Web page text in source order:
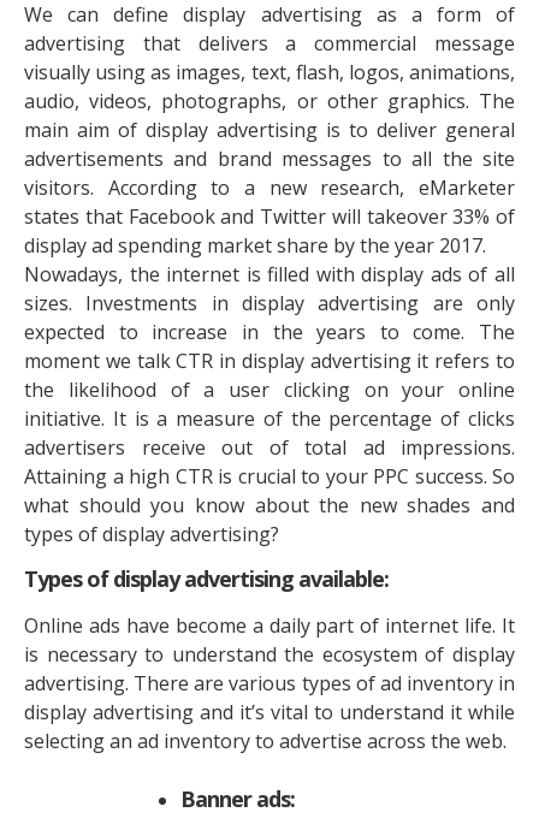
We can define display advertising as a form of
advertising that delivers a commercial message
visually using as images, text, flash, logos, animations,
audio, videos, photographs, or other graphics. The
main aim of display advertising is to deliver general
advertisements and brand messages to all the site
visitors. According to a new research, eMarketer
states that Facebook and Twitter will takeover 33% of
display ad spending market share by the year 2017.
Nowadays, the internet is filled with display ads of all
sizes. Investments in display advertising are only
expected to increase in the years to come. The
moment we talk CTR in display advertising it refers to
the likelihood of a user clicking on your online
initiative. It is a measure of the percentage of clicks
advertisers receive out of total ad impressions.
Attaining a high CTR is crucial to your PPC success. So
what should you know about the new shades and
types of display advertising?
Types of display advertising available:
Online ads have become a daily part of internet life. It
is necessary to understand the ecosystem of display
advertising. There are various types of ad inventory in
display advertising and it’s vital to understand it while
selecting an ad inventory to advertise across the web.
Banner ads: